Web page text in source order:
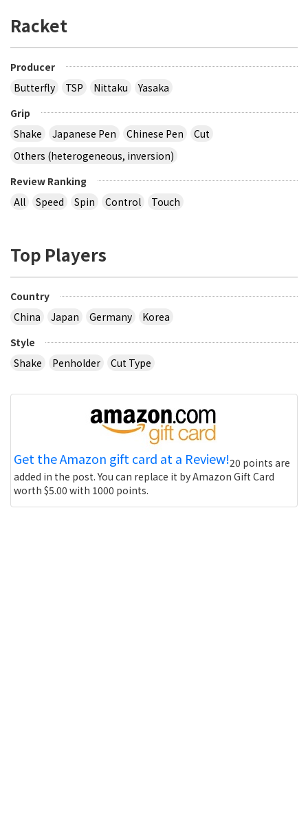
Racket
Producer
Butterfly
TSP Nittaku
Yasaka
Grip
Shake
Japanese Pen Chinese Pen
Cut
Others (heterogeneous, inversion)
Review Ranking
All
Speed Spin Control Touch
Top Players
Country
China
Japan Germany
Korea
Style
Shake
Penholder Cut Type
Get the Amazon gift card at a Review!20 points are
added in the post. You can replace it by Amazon Gift Card
worth $5.00 with 1000 points.